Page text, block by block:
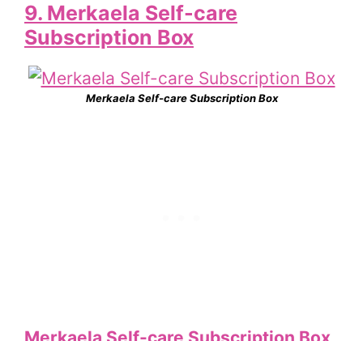
9. Merkaela Self-care
Subscription Box
Merkaela Self-care Subscription Box